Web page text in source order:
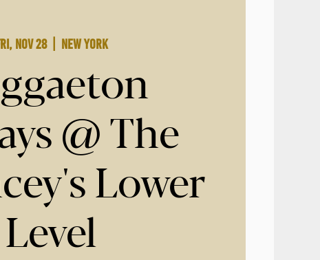
Nov 28
  |
New York
@ The
Lower
Level